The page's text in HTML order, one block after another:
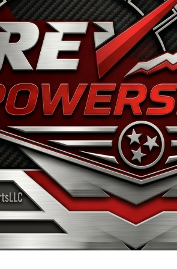
WHY SEGWAY INVENTORY